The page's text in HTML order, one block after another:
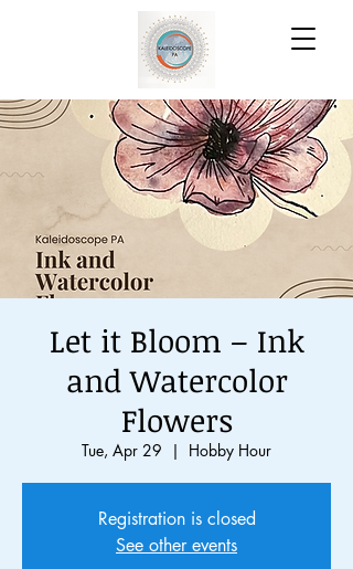
Let it Bloom – Ink
and Watercolor
Flowers
Tue, Apr 29
  |
Hobby Hour
Registration is closed
See other events